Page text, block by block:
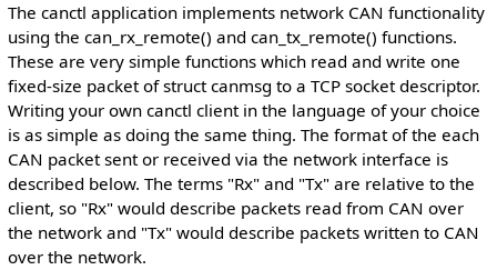
The canctl application implements network CAN functionality
using the can_rx_remote() and can_tx_remote() functions.
These are very simple functions which read and write one
fixed-size packet of struct canmsg to a TCP socket descriptor.
Writing your own canctl client in the language of your choice
is as simple as doing the same thing. The format of the each
CAN packet sent or received via the network interface is
described below. The terms "Rx" and "Tx" are relative to the
client, so "Rx" would describe packets read from CAN over
the network and "Tx" would describe packets written to CAN
over the network.